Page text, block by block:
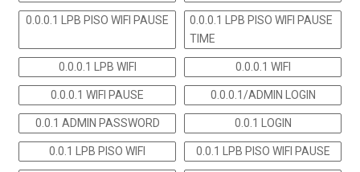
0.0.0.1 LPB PISO WIFI PAUSE
0.0.0.1 LPB PISO WIFI PAUSE
TIME
0.0.0.1 LPB WIFI 0.0.0.1 WIFI
0.0.0.1 WIFI PAUSE 0.0.0.1/ADMIN LOGIN
0.0.1 ADMIN PASSWORD 0.0.1 LOGIN
0.0.1 LPB PISO WIFI 0.0.1 LPB PISO WIFI PAUSE